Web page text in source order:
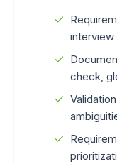
interview
check,